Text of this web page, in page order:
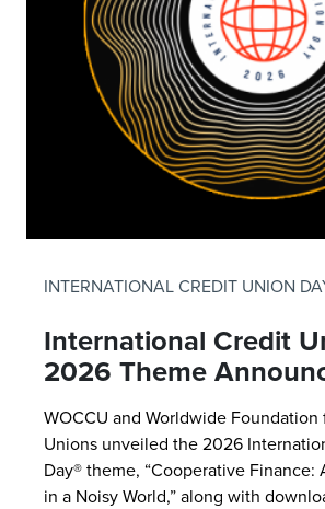
INTERNATIONAL CREDIT UNION
International Credit
2026 Theme
WOCCU and Worldwide Foundation
Unions unveiled the 2026
Day® theme, “Cooperative Finance:
in a Noisy World,” along with